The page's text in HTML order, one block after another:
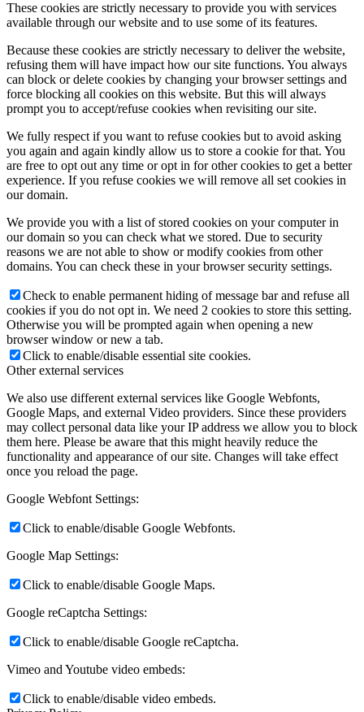
These cookies are strictly necessary to provide you with services
available through our website and to use some of its features.
Because these cookies are strictly necessary to deliver the website,
refusing them will have impact how our site functions. You always
can block or delete cookies by changing your browser settings and
force blocking all cookies on this website. But this will always
prompt you to accept/refuse cookies when revisiting our site.
We fully respect if you want to refuse cookies but to avoid asking
you again and again kindly allow us to store a cookie for that. You
are free to opt out any time or opt in for other cookies to get a better
experience. If you refuse cookies we will remove all set cookies in
our domain.
We provide you with a list of stored cookies on your computer in
our domain so you can check what we stored. Due to security
reasons we are not able to show or modify cookies from other
domains. You can check these in your browser security settings.
Check to enable permanent hiding of message bar and refuse all
cookies if you do not opt in. We need 2 cookies to store this setting.
Otherwise you will be prompted again when opening a new
browser window or new a tab.
Click to enable/disable essential site cookies.
Other external services
We also use different external services like Google Webfonts,
Google Maps, and external Video providers. Since these providers
may collect personal data like your IP address we allow you to block
them here. Please be aware that this might heavily reduce the
functionality and appearance of our site. Changes will take effect
once you reload the page.
Google Webfont Settings:
Click to enable/disable Google Webfonts.
Google Map Settings:
Click to enable/disable Google Maps.
Google reCaptcha Settings:
Click to enable/disable Google reCaptcha.
Vimeo and Youtube video embeds:
Click to enable/disable video embeds.